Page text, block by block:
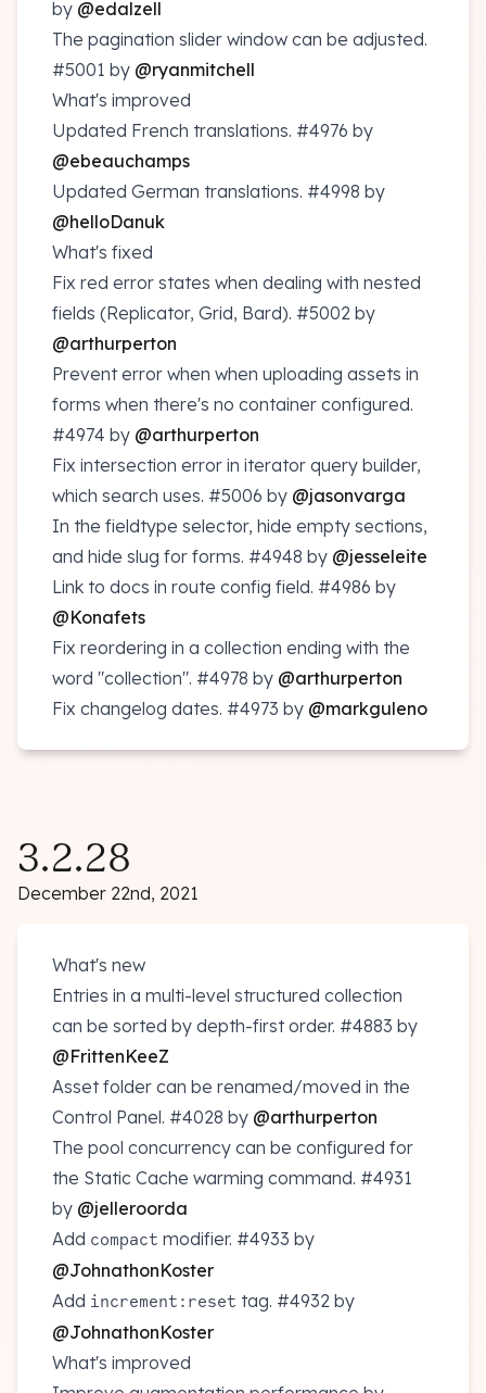
by @edalzell
The pagination slider window can be adjusted.
#5001 by @ryanmitchell
What's improved
Updated French translations. #4976 by
@ebeauchamps
Updated German translations. #4998 by
@helloDanuk
What's fixed
Fix red error states when dealing with nested
fields (Replicator, Grid, Bard). #5002 by
@arthurperton
Prevent error when when uploading assets in
forms when there's no container configured.
#4974 by @arthurperton
Fix intersection error in iterator query builder,
which search uses. #5006 by @jasonvarga
In the fieldtype selector, hide empty sections,
and hide slug for forms. #4948 by @jesseleite
Link to docs in route config field. #4986 by
@Konafets
Fix reordering in a collection ending with the
word "collection". #4978 by @arthurperton
Fix changelog dates. #4973 by @markguleno
3.2.28
December 22nd, 2021
What's new
Entries in a multi-level structured collection
can be sorted by depth-first order. #4883 by
@FrittenKeeZ
Asset folder can be renamed/moved in the
Control Panel. #4028 by @arthurperton
The pool concurrency can be configured for
the Static Cache warming command. #4931
by @jelleroorda
Add compact modifier. #4933 by
@JohnathonKoster
Add increment:reset tag. #4932 by
@JohnathonKoster
What's improved